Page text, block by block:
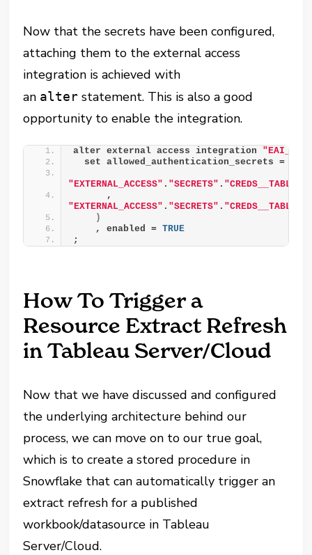
Now that the secrets have been configured,
attaching them to the external access
integration is achieved with
an alter statement. This is also a good
opportunity to enable the integration.
alter external access integration
  set allowed_authentication_secrets =
"EXTERNAL_ACCESS" . "SECRETS" .
"EXTERNAL_ACCESS" . "SECRETS" .
)
    , enabled =
TRUE
;
How To Trigger a
Resource Extract Refresh
in Tableau Server/Cloud
Now that we have discussed and configured
the underlying architecture behind our
process, we can move on to our true goal,
which is to create a stored procedure in
Snowflake that can automatically trigger an
extract refresh for a published
workbook/datasource in Tableau
Server/Cloud.